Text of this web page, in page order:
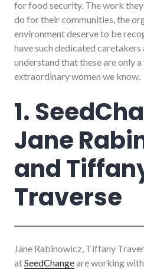
for food security. The work
do for their communities, the
environment deserve to be
have such dedicated caretakers
understand that these are only
extraordinary women we know.
1.
Jane
and
Traverse
Jane Rabinowicz, Tiffany
atSeedChangeare working